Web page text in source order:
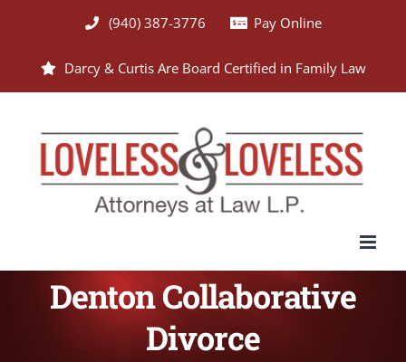
content
(940) 387-3776 Pay Online
Darcy & Curtis Are Board Certified in Family Law
Denton Collaborative
Divorce